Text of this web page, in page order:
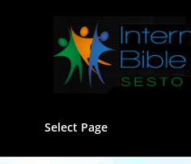
Select Page